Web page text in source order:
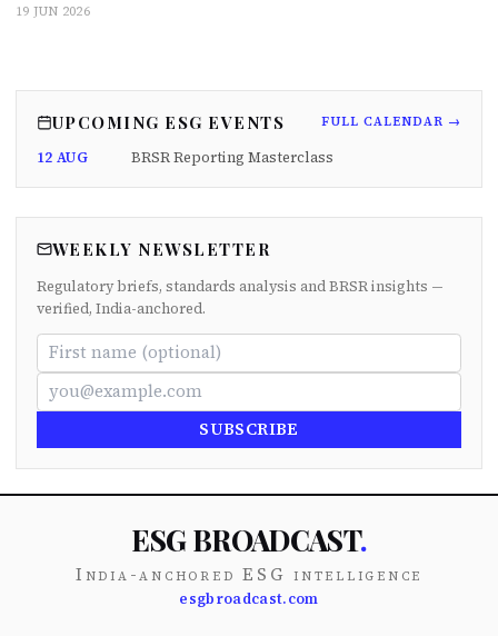
19 JUN 2026
UPCOMING ESG EVENTS FULL CALENDAR →
12 AUG BRSR Reporting Masterclass
WEEKLY NEWSLETTER
Regulatory briefs, standards analysis and BRSR insights —
verified, India-anchored.
SUBSCRIBE
ESG BROADCAST.
India-anchored ESG intelligence
esgbroadcast.com